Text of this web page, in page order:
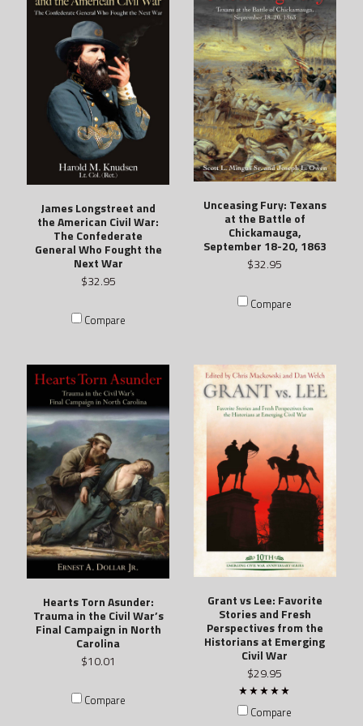
James Longstreet and
the American Civil War:
The Confederate
General Who Fought the
Next War
$32.95
Compare
Unceasing Fury: Texans
at the Battle of
Chickamauga,
September 18-20, 1863
$32.95
Compare
Hearts Torn Asunder:
Trauma in the Civil War’s
Final Campaign in North
Carolina
$10.01
Compare
Grant vs Lee: Favorite
Stories and Fresh
Perspectives from the
Historians at Emerging
Civil War
$29.95
Compare